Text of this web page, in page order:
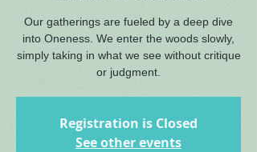
Our gatherings are fueled by a deep dive
into Oneness. We enter the woods slowly,
simply taking in what we see without critique
or judgment.
Registration is Closed
See other events